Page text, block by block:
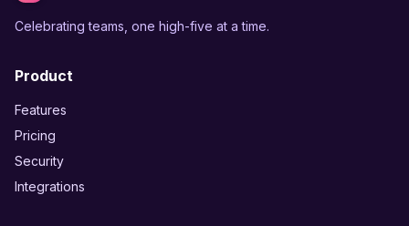
Celebrating teams, one high-five at a time.
Product
Features
Pricing
Security
Integrations